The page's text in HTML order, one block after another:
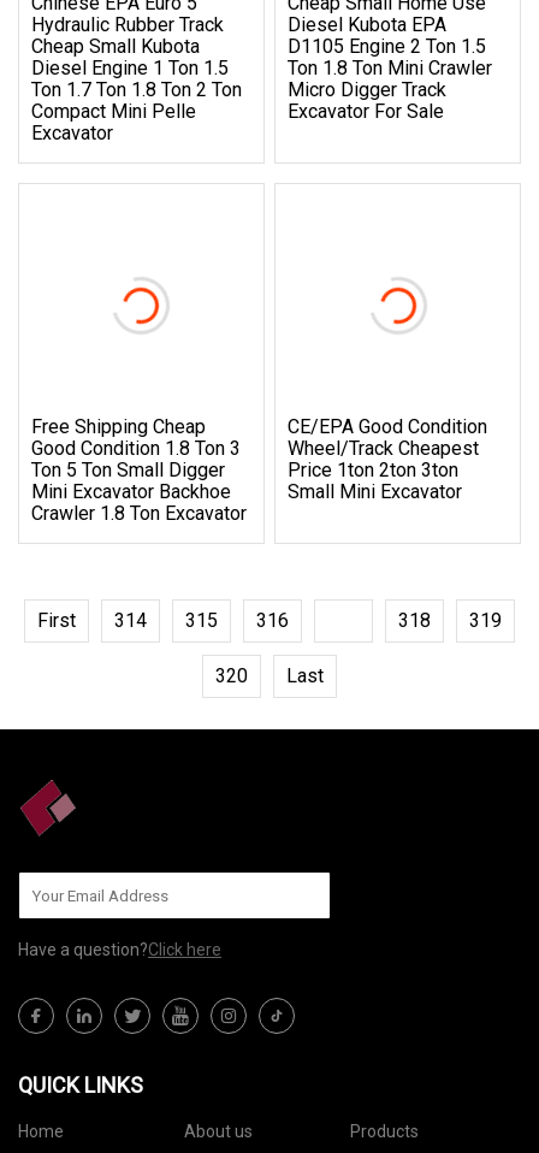
Hydraulic Rubber Track
Cheap Small Kubota
Diesel Engine 1 Ton 1.5
Ton 1.7 Ton 1.8 Ton 2 Ton
Compact Mini Pelle
Excavator
Diesel Kubota EPA
D1105 Engine 2 Ton 1.5
Ton 1.8 Ton Mini Crawler
Micro Digger Track
Excavator For Sale
Free Shipping Cheap
Good Condition 1.8 Ton 3
Ton 5 Ton Small Digger
Mini Excavator Backhoe
Crawler 1.8 Ton Excavator
CE/EPA Good Condition
Wheel/Track Cheapest
Price 1ton 2ton 3ton
Small Mini Excavator
First 314 315 316 318 319
320 Last
Have a question?Click here
QUICK LINKS
Home About us
Products